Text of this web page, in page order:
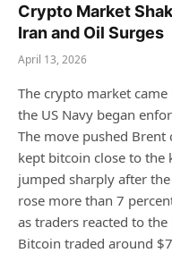
Crypto Market
Iran and Oil Surges
April 13, 2026
The crypto market
the US Navy began
The move pushed
kept bitcoin close to the
jumped sharply after
rose more than 7
as traders reacted to
Bitcoin traded around